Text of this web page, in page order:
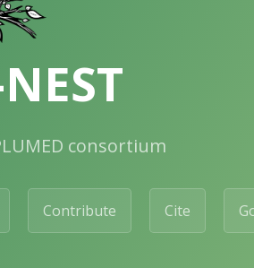
consortium
Contribute Cite